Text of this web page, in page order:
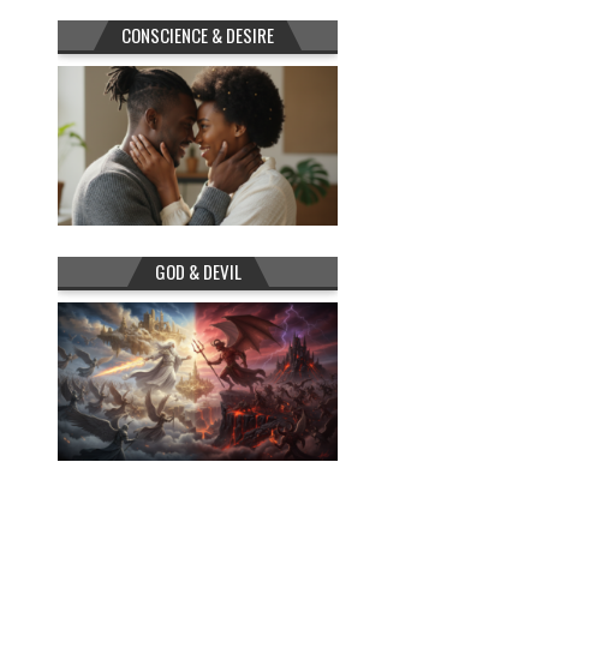
CONSCIENCE & DESIRE
GOD & DEVIL